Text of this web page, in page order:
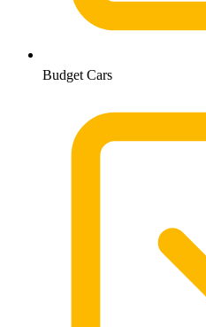
Budget Cars